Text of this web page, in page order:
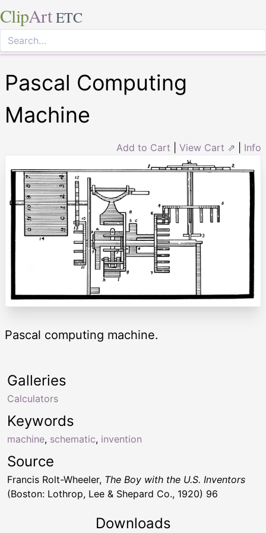
ClipArt ETC
Pascal Computing
Machine
Add to Cart View Cart ⇗ Info
Pascal computing machine.
Keywords
machine, schematic, invention
Galleries
Calculators
Source
Francis Rolt-Wheeler, The Boy with the U.S. Inventors
(Boston: Lothrop, Lee & Shepard Co., 1920) 96
Downloads